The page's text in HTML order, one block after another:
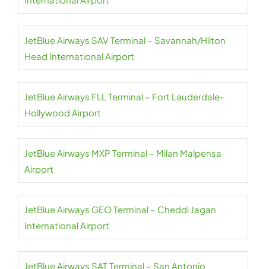
JetBlue Airways SAV Terminal – Savannah/Hilton
Head International Airport
JetBlue Airways FLL Terminal – Fort Lauderdale-
Hollywood Airport
JetBlue Airways MXP Terminal – Milan Malpensa
Airport
JetBlue Airways GEO Terminal – Cheddi Jagan
International Airport
JetBlue Airways SAT Terminal – San Antonio